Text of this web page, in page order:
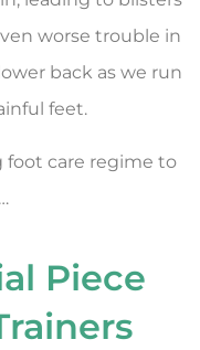
worse trouble in
back as we run
feet.
foot care regime to
Piece